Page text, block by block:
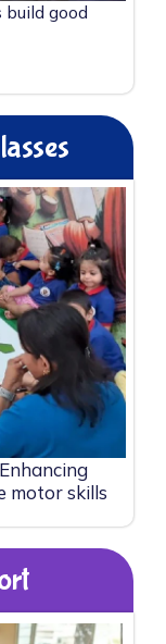
build good
motor skills